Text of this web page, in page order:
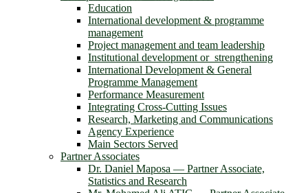
Education
International development & programme
management
Project management and team leadership
Institutional development or strengthening
International Development & General
Programme Management
Performance Measurement
Integrating Cross-Cutting Issues
Research, Marketing and Communications
Agency Experience
Main Sectors Served
Partner Associates
Dr. Daniel Maposa ― Partner Associate,
Statistics and Research